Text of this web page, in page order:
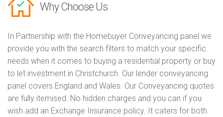
Why Choose Us
In Partnership with the Homebuyer Conveyancing panel we
provide you with the search filters to match your specific
needs when it comes to buying a residential property or buy
to let investment in Christchurch. Our lender conveyancing
panel covers England and Wales. Our Conveyancing quotes
are fully itemised. No hidden charges and you can if you
wish add an Exchange Insurance policy. It caters for both